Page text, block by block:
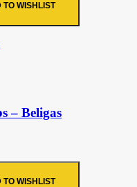
TO WISHLIST
– Beligas
TO WISHLIST